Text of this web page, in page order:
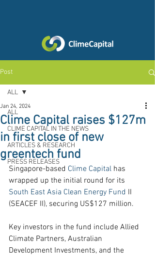
Post
ALL
CLIME CAPITAL IN THE NEWS
ARTICLES & RESEARCH
PRESS RELEASES
ALL
Clime Capital raises $127m
in first close of new
greentech fund
Jan 24, 2024
Singapore-based Clime Capital has
wrapped up the initial round for its
South East Asia Clean Energy Fund II
(SEACEF II), securing US$127 million.
Key investors in the fund include Allied
Climate Partners, Australian
Development Investments, and the